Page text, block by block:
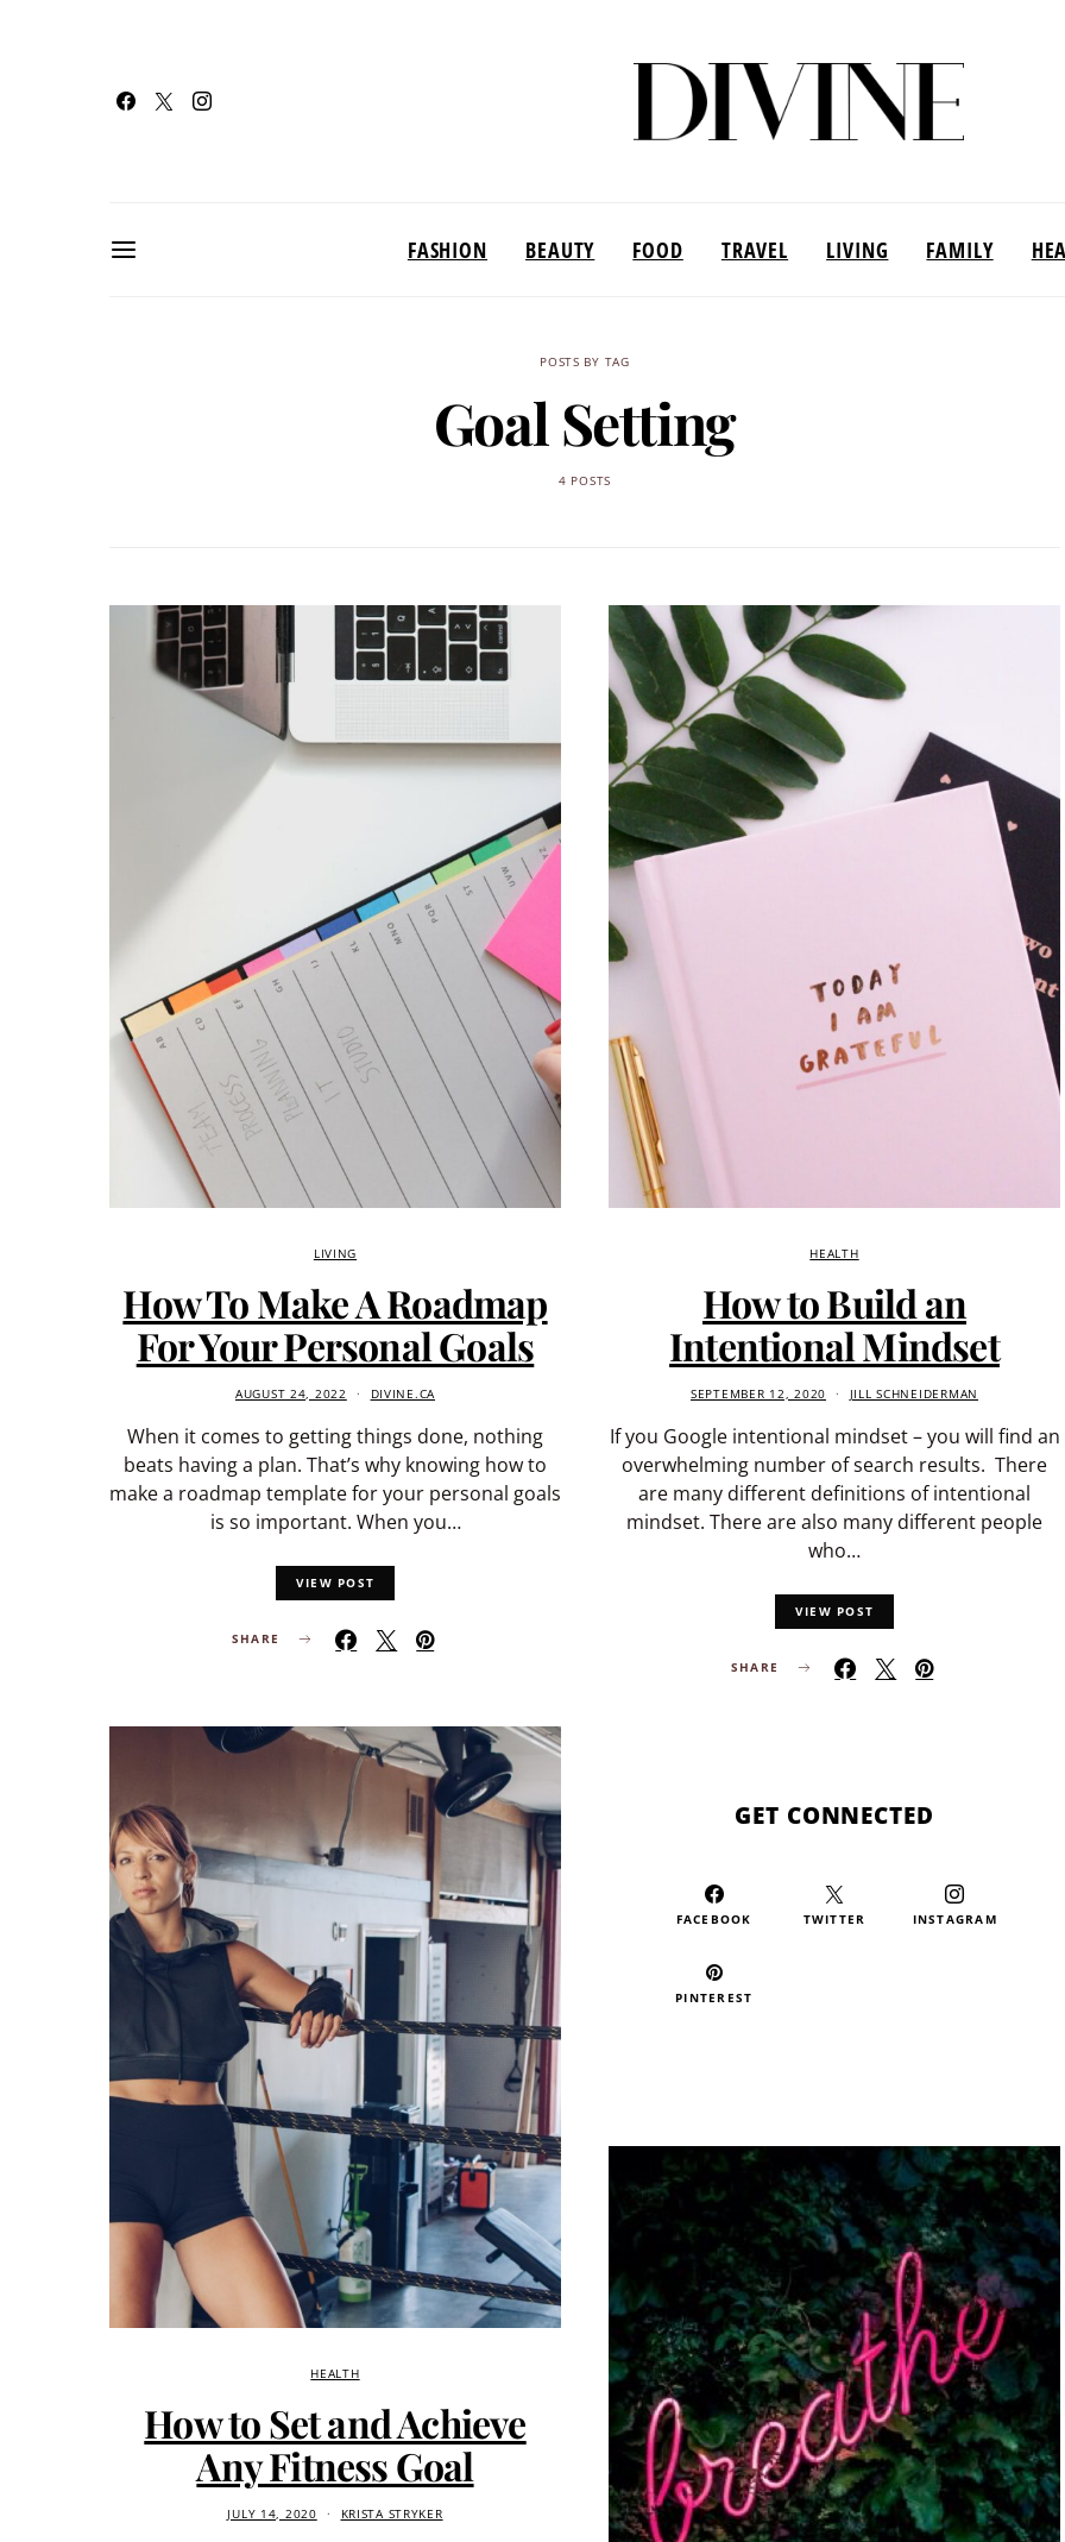
FASHION BEAUTY FOOD TRAVEL LIVING FAMILY
POSTS BY TAG
Goal Setting
4 POSTS
LIVING
How To Make A Roadmap
For Your Personal Goals
AUGUST 24, 2022 DIVINE.CA
When it comes to getting things done, nothing
beats having a plan. That’s why knowing how to
make a roadmap template for your personal goals
is so important. When you…
VIEW POST
SHARE
HEALTH
How to Set and Achieve
Any Fitness Goal
JULY 14, 2020 KRISTA STRYKER
HEALTH
How to Build an
Intentional Mindset
SEPTEMBER 12, 2020 JILL SCHNEIDERMAN
If you Google intentional mindset – you will find an
overwhelming number of search results. There
are many different definitions of intentional
mindset. There are also many different people
who…
VIEW POST
SHARE
GET CONNECTED
FACEBOOK TWITTER INSTAGRAM
PINTEREST